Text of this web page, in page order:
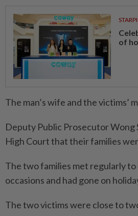
of
The man’s wife and the victims’
Deputy Public Prosecutor Wong
High Court that their families
The two families met regularly
occasions and had gone on
The two victims were close to